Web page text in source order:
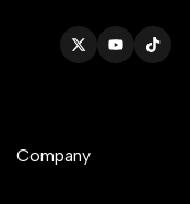
TwitterYouTubeTikTok
Company